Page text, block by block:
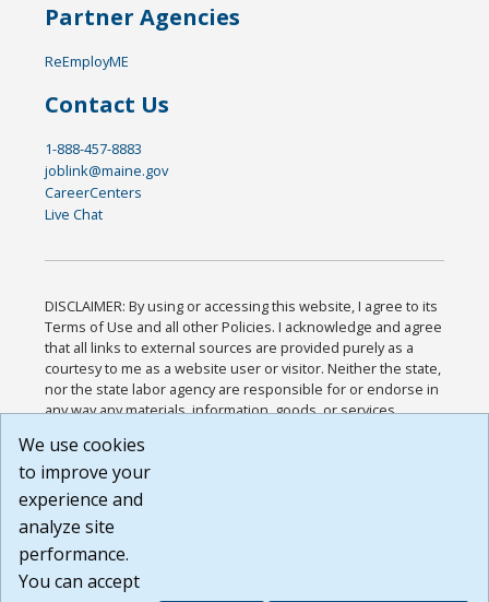
Partner Agencies
ReEmployME
Contact Us
1-888-457-8883
joblink@maine.gov
CareerCenters
Live Chat
DISCLAIMER: By using or accessing this website, I agree to its
Terms of Use and all other Policies. I acknowledge and agree
that all links to external sources are provided purely as a
courtesy to me as a website user or visitor. Neither the state,
nor the state labor agency are responsible for or endorse in
any way any materials, information, goods, or services
or any other practices of such sites. I acknowledge and
agree that the Terms of Use and all other Policies for this
Website are available to me, and I have read the
Build: 185cbd2bac10e1bc83ab283352c24c0a9f3fd098 ,
1.131
We use cookies
to improve your
experience and
analyze site
performance.
You can accept